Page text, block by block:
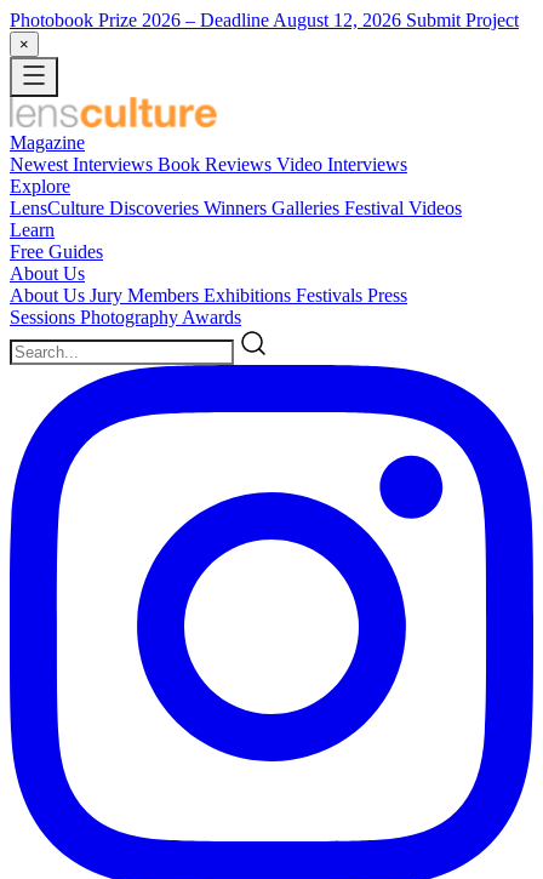
Photobook Prize 2026 – Deadline August 12, 2026 Submit Project
×
Magazine
Newest Interviews Book Reviews Video Interviews
Explore
LensCulture Discoveries Winners Galleries Festival Videos
Learn
Free Guides
About Us
About Us Jury Members Exhibitions Festivals Press
Sessions Photography Awards